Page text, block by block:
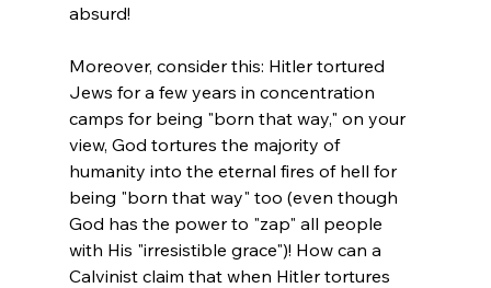
absurd!
Moreover, consider this: Hitler tortured
Jews for a few years in concentration
camps for being "born that way," on your
view, God tortures the majority of
humanity into the eternal fires of hell for
being "born that way" too (even though
God has the power to "zap" all people
with His "irresistible grace")! How can a
Calvinist claim that when Hitler tortures